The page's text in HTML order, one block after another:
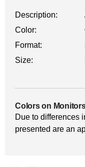
Description:
Color:
Format:
Size:
Colors on
Due to differences
presented are an